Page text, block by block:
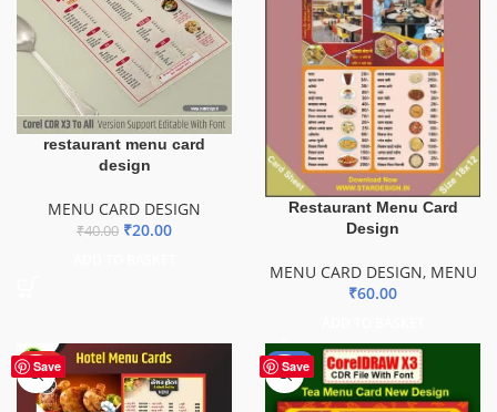
restaurant menu card
design
MENU CARD DESIGN
₹40.00 ₹20.00
Restaurant Menu Card
Design
MENU CARD DESIGN, MENU
₹60.00
Save
HOT Save
-52%